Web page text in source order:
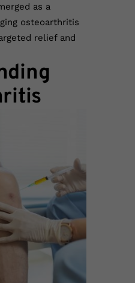
as a
osteoarthritis
relief and